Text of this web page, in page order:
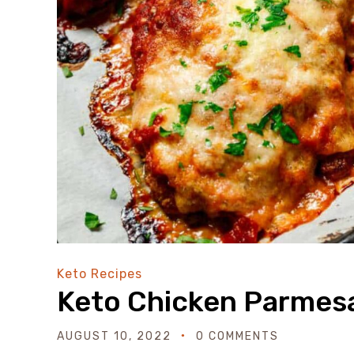
Keto Recipes
Keto Chicken
AUGUST 10, 2022 0 COMMENTS